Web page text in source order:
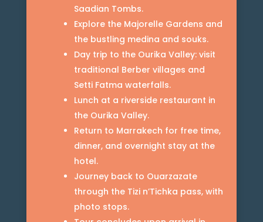
Saadian Tombs.
Explore the Majorelle Gardens and
the bustling medina and souks.
Day trip to the Ourika Valley: visit
traditional Berber villages and
Setti Fatma waterfalls.
Lunch at a riverside restaurant in
the Ourika Valley.
Return to Marrakech for free time,
dinner, and overnight stay at the
hotel.
Journey back to Ouarzazate
through the Tizi n’Tichka pass, with
photo stops.